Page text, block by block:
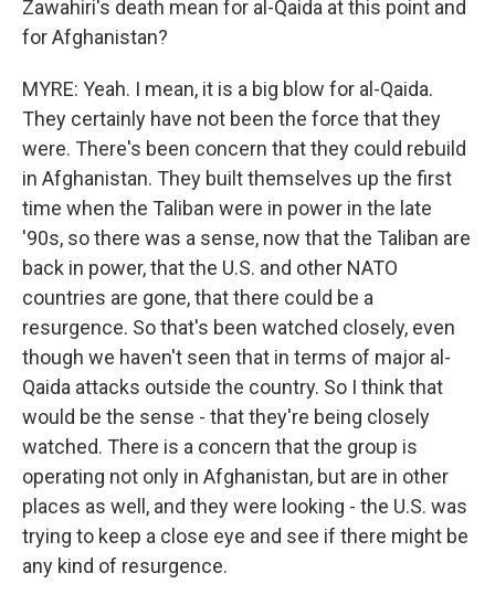
Zawahiri's death mean for al-Qaida at this point and
for Afghanistan?
MYRE: Yeah. I mean, it is a big blow for al-Qaida.
They certainly have not been the force that they
were. There's been concern that they could rebuild
in Afghanistan. They built themselves up the first
time when the Taliban were in power in the late
'90s, so there was a sense, now that the Taliban are
back in power, that the U.S. and other NATO
countries are gone, that there could be a
resurgence. So that's been watched closely, even
though we haven't seen that in terms of major al-
Qaida attacks outside the country. So I think that
would be the sense - that they're being closely
watched. There is a concern that the group is
operating not only in Afghanistan, but are in other
places as well, and they were looking - the U.S. was
trying to keep a close eye and see if there might be
any kind of resurgence.